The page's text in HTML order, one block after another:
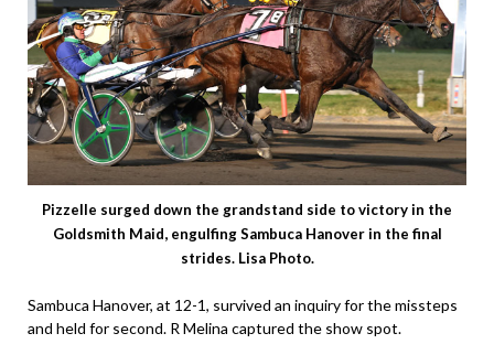
Pizzelle surged down the grandstand side to victory in the
Goldsmith Maid, engulfing Sambuca Hanover in the final
strides. Lisa Photo.
Sambuca Hanover, at 12-1, survived an inquiry for the missteps
and held for second. R Melina captured the show spot.